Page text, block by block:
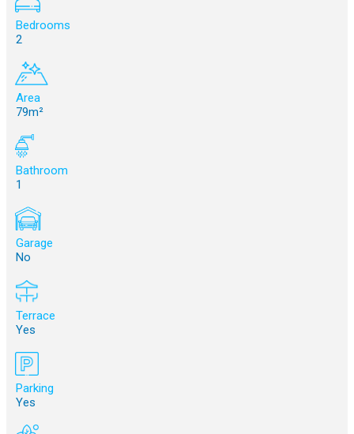
Bedrooms
2
Area
79m²
Bathroom
1
Garage
No
Terrace
Yes
Parking
Yes